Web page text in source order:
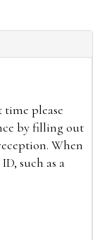
please
by filling out
When
such as a